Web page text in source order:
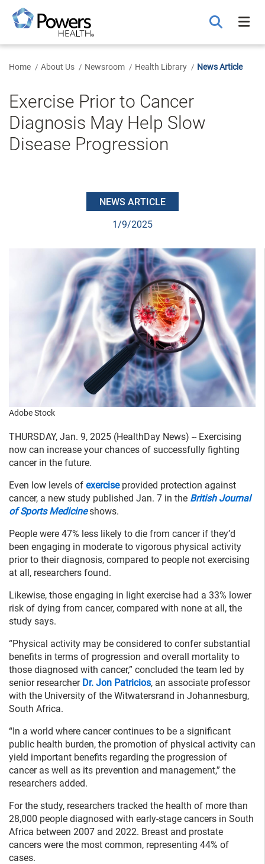
Main
Content
Home About Us Newsroom Health Library News Article
Exercise Prior to Cancer
Diagnosis May Help Slow
Disease Progression
NEWS ARTICLE
1/9/2025
Adobe Stock
THURSDAY, Jan. 9, 2025 (HealthDay News) -- Exercising
now can increase your chances of successfully fighting
cancer in the future.
Even low levels of exerciseprovided protection against
cancer, a new study published Jan. 7 in the British Journal
of Sports Medicine shows.
People were 47% less likely to die from cancer if they’d
been engaging in moderate to vigorous physical activity
prior to their diagnosis, compared to people not exercising
at all, researchers found.
Likewise, those engaging in light exercise had a 33% lower
risk of dying from cancer, compared with none at all, the
study says.
“Physical activity may be considered to confer substantial
benefits in terms of progression and overall mortality to
those diagnosed with cancer,” concluded the team led by
senior researcher Dr. Jon Patricios, an associate professor
with the University of the Witwatersrand in Johannesburg,
South Africa.
“In a world where cancer continues to be a significant
public health burden, the promotion of physical activity can
yield important benefits regarding the progression of
cancer as well as its prevention and management,” the
researchers added.
For the study, researchers tracked the health of more than
28,000 people diagnosed with early-stage cancers in South
Africa between 2007 and 2022. Breast and prostate
cancers were the most common, representing 44% of
cases.